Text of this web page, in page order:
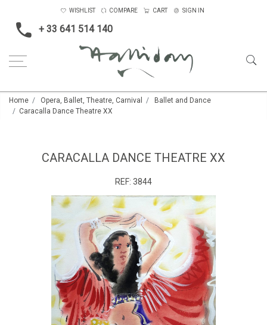
+ 33 641 514 140
WISHLIST COMPARE CART SIGN IN
Home Opera, Ballet, Theatre, Carnival
Ballet and Dance
Caracalla Dance Theatre XX
CARACALLA DANCE THEATRE XX
REF: 3844